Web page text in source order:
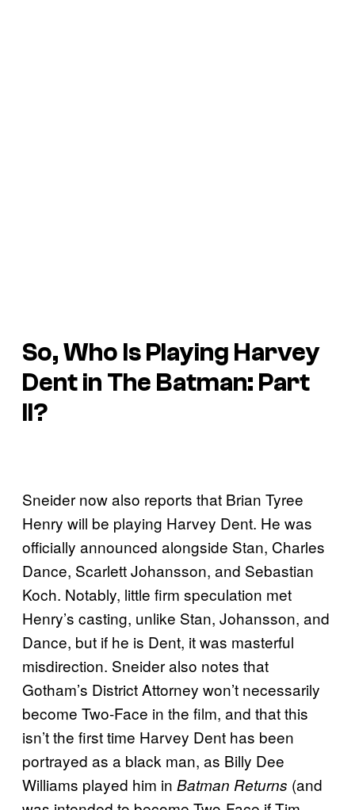
So, Who Is Playing Harvey
Dent in The Batman: Part
II?
Sneider now also reports that Brian Tyree
Henry will be playing Harvey Dent. He was
officially announced alongside Stan, Charles
Dance, Scarlett Johansson, and Sebastian
Koch. Notably, little firm speculation met
Henry’s casting, unlike Stan, Johansson, and
Dance, but if he is Dent, it was masterful
misdirection. Sneider also notes that
Gotham’s District Attorney won’t necessarily
become Two-Face in the film, and that this
isn’t the first time Harvey Dent has been
portrayed as a black man, as Billy Dee
Williams played him in Batman Returns (and